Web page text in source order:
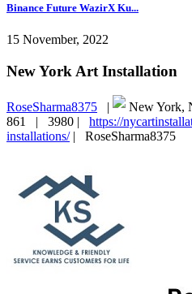
Binance Future WazirX Ku...
15 November, 2022
New York Art Installation
RoseSharma8375 | New
861 | 3980 | https://
installations/| RoseSharma8375